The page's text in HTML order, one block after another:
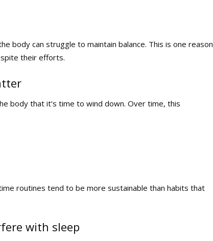
body can struggle to maintain balance. This is one reason
their efforts.
body that it’s time to wind down. Over time, this
routines tend to be more sustainable than habits that
with sleep